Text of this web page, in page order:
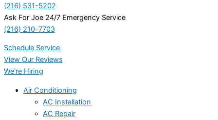
(216) 531-5202
Ask For Joe 24/7 Emergency Service
(216) 210-7703
Schedule Service
View Our Reviews
We're Hiring
Air Conditioning
AC Installation
AC Repair